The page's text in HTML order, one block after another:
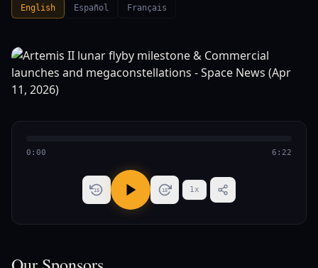
English Español Français
0:00 6:22
15 15 1x